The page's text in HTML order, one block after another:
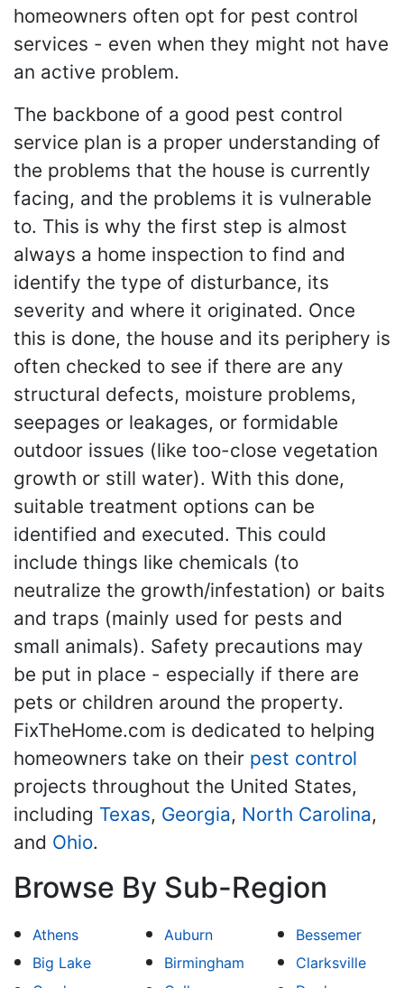
homeowners often opt for pest control
services - even when they might not have
an active problem.
The backbone of a good pest control
service plan is a proper understanding of
the problems that the house is currently
facing, and the problems it is vulnerable
to. This is why the first step is almost
always a home inspection to find and
identify the type of disturbance, its
severity and where it originated. Once
this is done, the house and its periphery is
often checked to see if there are any
structural defects, moisture problems,
seepages or leakages, or formidable
outdoor issues (like too-close vegetation
growth or still water). With this done,
suitable treatment options can be
identified and executed. This could
include things like chemicals (to
neutralize the growth/infestation) or baits
and traps (mainly used for pests and
small animals). Safety precautions may
be put in place - especially if there are
pets or children around the property.
FixTheHome.com is dedicated to helping
homeowners take on their pest control
projects throughout the United States,
including Texas, Georgia, North Carolina,
and Ohio.
Browse By Sub-Region
Athens Auburn
Bessemer
Big Lake
Birmingham
Clarksville